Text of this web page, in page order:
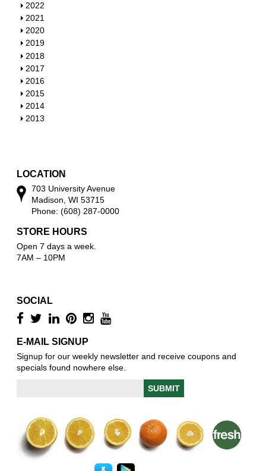
S
h
o
w
2022
S
h
o
w
2021
S
h
o
w
2020
S
h
o
w
2019
S
h
o
w
2018
S
h
o
w
2017
S
h
o
w
2016
S
h
o
2015
S
h
2014
S
2013
LOCATION
703 University Avenue
Madison, WI 53715
Phone: (608) 287-0000
STORE HOURS
Open 7 days a week.
7AM – 10PM
SOCIAL
E-MAIL SIGNUP
Signup for our weekly newsletter and receive coupons and
specials found nowhere else.